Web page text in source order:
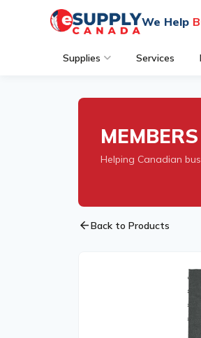
We Help
Supplies Services
Helping Canadian
arrow_backBack to Products